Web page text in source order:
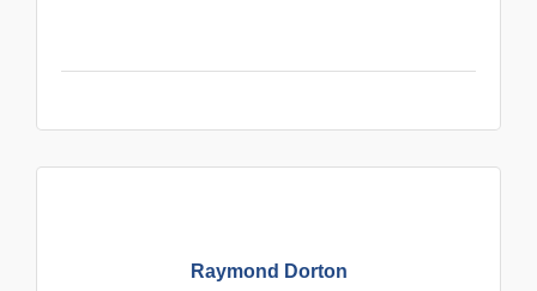
Raymond Dorton